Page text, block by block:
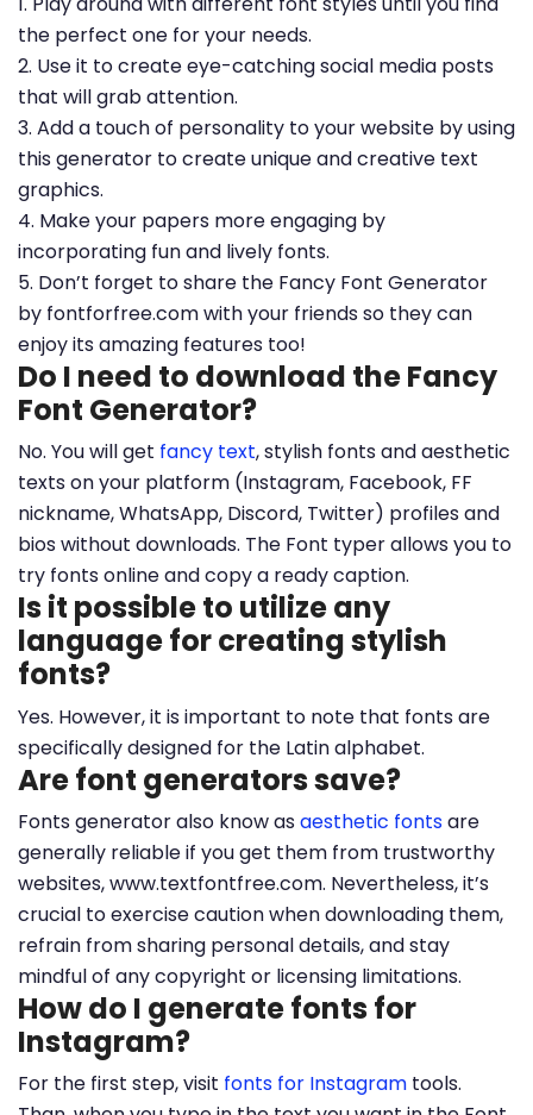
the perfect one for your needs.
2. Use it to create eye-catching social media posts
that will grab attention.
3. Add a touch of personality to your website by using
this generator to create unique and creative text
graphics.
4. Make your papers more engaging by
incorporating fun and lively fonts.
5. Don’t forget to share the Fancy Font Generator
by fontforfree.com with your friends so they can
enjoy its amazing features too!
Do I need to download the Fancy
Font Generator?
No. You will get fancy text, stylish fonts and aesthetic
texts on your platform (Instagram, Facebook, FF
nickname, WhatsApp, Discord, Twitter) profiles and
bios without downloads. The Font typer allows you to
try fonts online and copy a ready caption.
Is it possible to utilize any
language for creating stylish
fonts?
Yes. However, it is important to note that fonts are
specifically designed for the Latin alphabet.
Are font generators save?
Fonts generator also know asaesthetic fontsare
generally reliable if you get them from trustworthy
websites, www.textfontfree.com. Nevertheless, it’s
crucial to exercise caution when downloading them,
refrain from sharing personal details, and stay
mindful of any copyright or licensing limitations.
How do I generate fonts for
Instagram?
For the first step, visit fonts for Instagram tools.